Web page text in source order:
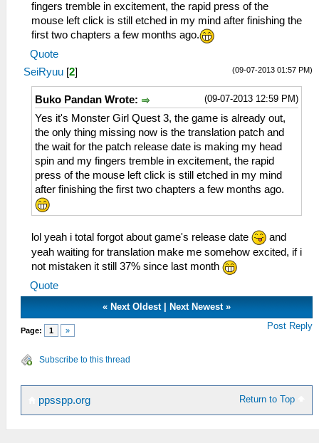
fingers tremble in excitement, the rapid press of the
mouse left click is still etched in my mind after finishing the
first two chapters a few months ago.
Quote
(09-07-2013 01:57 PM)
SeiRyuu [2]
(09-07-2013 12:59 PM)
Buko Pandan Wrote:
Yes it's Monster Girl Quest 3, the game is already out,
the only thing missing now is the translation patch and
the wait for the patch release date is making my head
spin and my fingers tremble in excitement, the rapid
press of the mouse left click is still etched in my mind
after finishing the first two chapters a few months ago.
lol yeah i total forgot about game's release date
and
yeah waiting for translation make me somehow excited, if i
not mistaken it still 37% since last month
Quote
« Next Oldest Next Newest »
Page: 1 » Post Reply
Subscribe to this thread
Return to Top
ppsspp.org